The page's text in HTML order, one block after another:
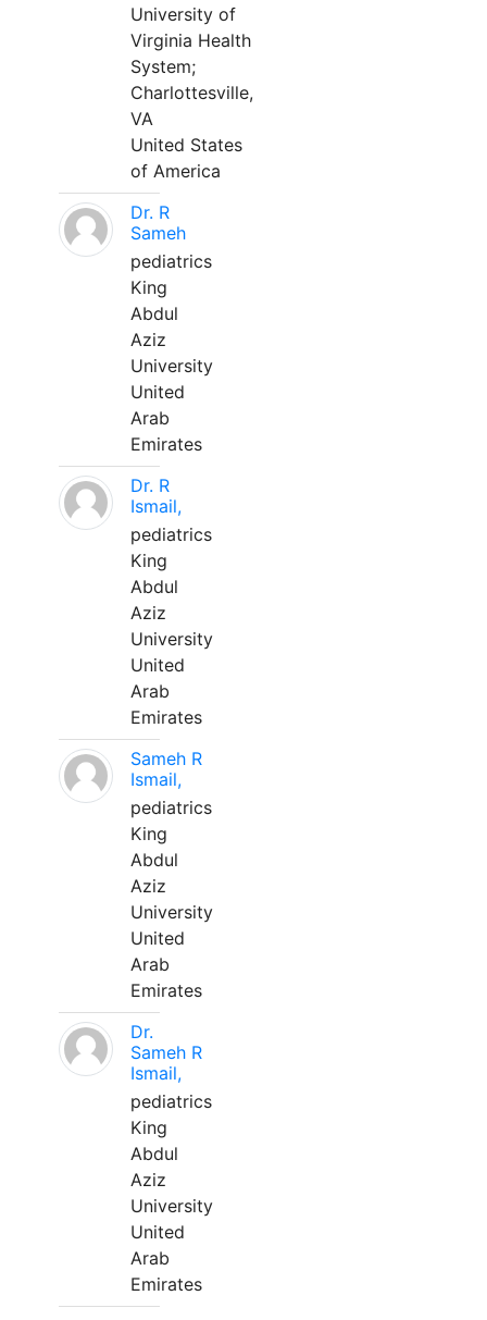
University of
Virginia Health
System;
Charlottesville,
VA
United States
of America
Dr. R
Sameh
pediatrics
King
Abdul
Aziz
University
United
Arab
Emirates
Dr. R
Ismail,
pediatrics
King
Abdul
Aziz
University
United
Arab
Emirates
Sameh R
Ismail,
pediatrics
King
Abdul
Aziz
University
United
Arab
Emirates
Dr.
Sameh R
Ismail,
pediatrics
King
Abdul
Aziz
University
United
Arab
Emirates